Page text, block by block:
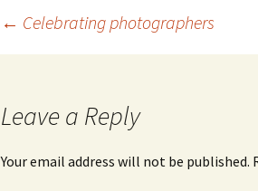
← Celebrating photographers
Leave a Reply
Your email address will not be published.